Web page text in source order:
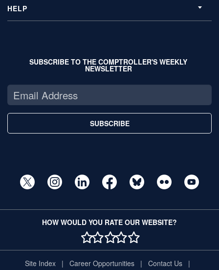
HELP
SUBSCRIBE TO THE COMPTROLLER'S WEEKLY
NEWSLETTER
SUBSCRIBE
HOW WOULD YOU RATE OUR WEBSITE?
1 STAR
2 STAR
3 STAR
4 STAR
5 STAR
Site Index Career Opportunities
Contact Us